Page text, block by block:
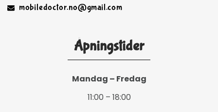
mobiledoctor.no@gmail.com
Åpningstider
Mandag – Fredag
11:00 – 18:00